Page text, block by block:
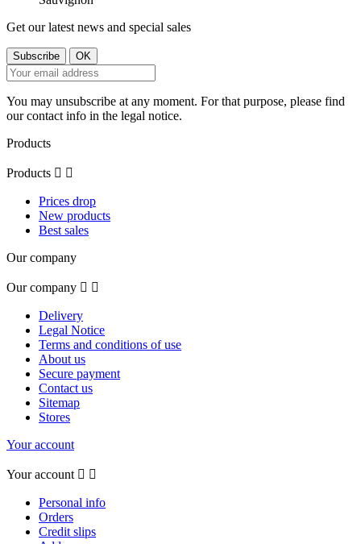
Get our latest news and special sales
You may unsubscribe at any moment. For that purpose, please find
our contact info in the legal notice.
Products
Products  
Prices drop
New products
Best sales
Our company
Our company  
Delivery
Legal Notice
Terms and conditions of use
About us
Secure payment
Contact us
Sitemap
Stores
Your account
Your account  
Personal info
Orders
Credit slips